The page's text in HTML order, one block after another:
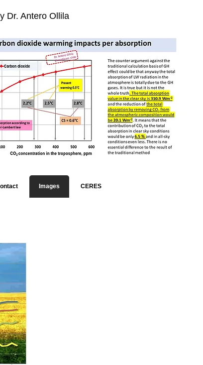
Dr. Antero Ollila
Images CERES